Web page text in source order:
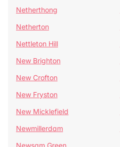
Netherthong
Netherton
Nettleton Hill
New Brighton
New Crofton
New Fryston
New Micklefield
Newmillerdam
Newsam Green